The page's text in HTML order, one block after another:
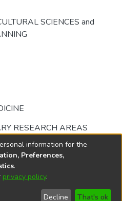
SCIENCES and
RESEARCH AREAS
© 2002-2026
End User
Send
information for the
Preferences,
.
privacy policy.
Decline That's ok